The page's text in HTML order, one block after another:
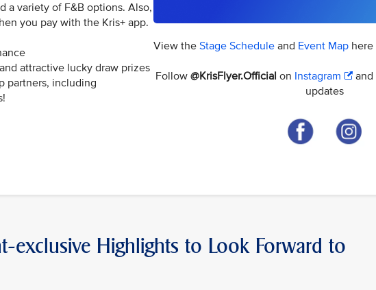
a variety of F&B options. Also,
you pay with the Kris+ app.
attractive lucky draw prizes
partners, including
View the Stage Schedule and Event Map here
Follow @KrisFlyer.Official on Instagram and
updates
exclusive Highlights to Look Forward to